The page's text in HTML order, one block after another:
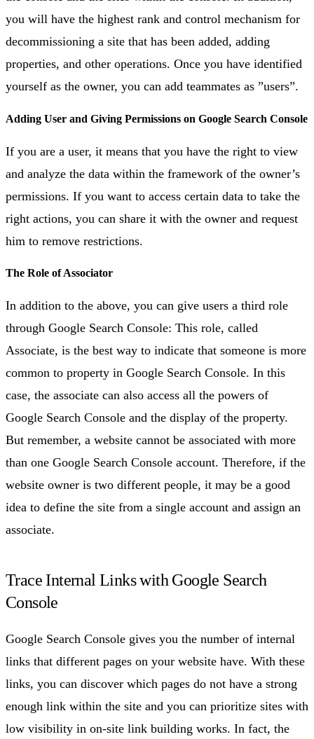
you will have the highest rank and control mechanism for
decommissioning a site that has been added, adding
properties, and other operations. Once you have identified
yourself as the owner, you can add teammates as ”users”.
Adding User and Giving Permissions on Google Search Console
If you are a user, it means that you have the right to view
and analyze the data within the framework of the owner’s
permissions. If you want to access certain data to take the
right actions, you can share it with the owner and request
him to remove restrictions.
The Role of Associator
In addition to the above, you can give users a third role
through Google Search Console: This role, called
Associate, is the best way to indicate that someone is more
common to property in Google Search Console. In this
case, the associate can also access all the powers of
Google Search Console and the display of the property.
But remember, a website cannot be associated with more
than one Google Search Console account. Therefore, if the
website owner is two different people, it may be a good
idea to define the site from a single account and assign an
associate.
Trace Internal Links with Google Search
Console
Google Search Console gives you the number of internal
links that different pages on your website have. With these
links, you can discover which pages do not have a strong
enough link within the site and you can prioritize sites with
low visibility in on-site link building works. In fact, the